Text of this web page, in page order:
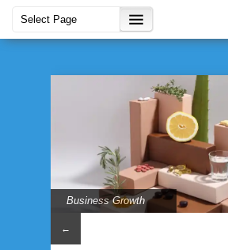
Business Growth
←